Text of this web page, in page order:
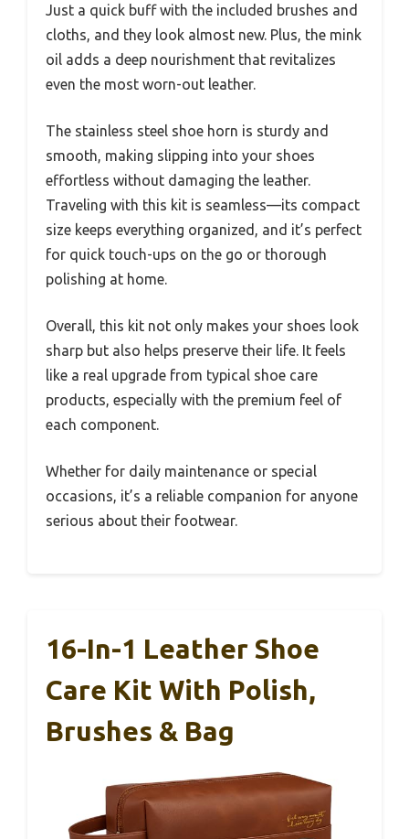
Just a quick buff with the included brushes and
cloths, and they look almost new. Plus, the mink
oil adds a deep nourishment that revitalizes
even the most worn-out leather.
The stainless steel shoe horn is sturdy and
smooth, making slipping into your shoes
effortless without damaging the leather.
Traveling with this kit is seamless—its compact
size keeps everything organized, and it’s perfect
for quick touch-ups on the go or thorough
polishing at home.
Overall, this kit not only makes your shoes look
sharp but also helps preserve their life. It feels
like a real upgrade from typical shoe care
products, especially with the premium feel of
each component.
Whether for daily maintenance or special
occasions, it’s a reliable companion for anyone
serious about their footwear.
16-In-1 Leather Shoe
Care Kit With Polish,
Brushes & Bag